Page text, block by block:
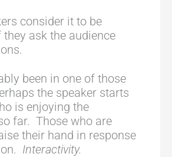
consider it to be
ask the audience
been in one of those
the speaker starts
is enjoying the
far. Those who are
their hand in response
Interactivity.